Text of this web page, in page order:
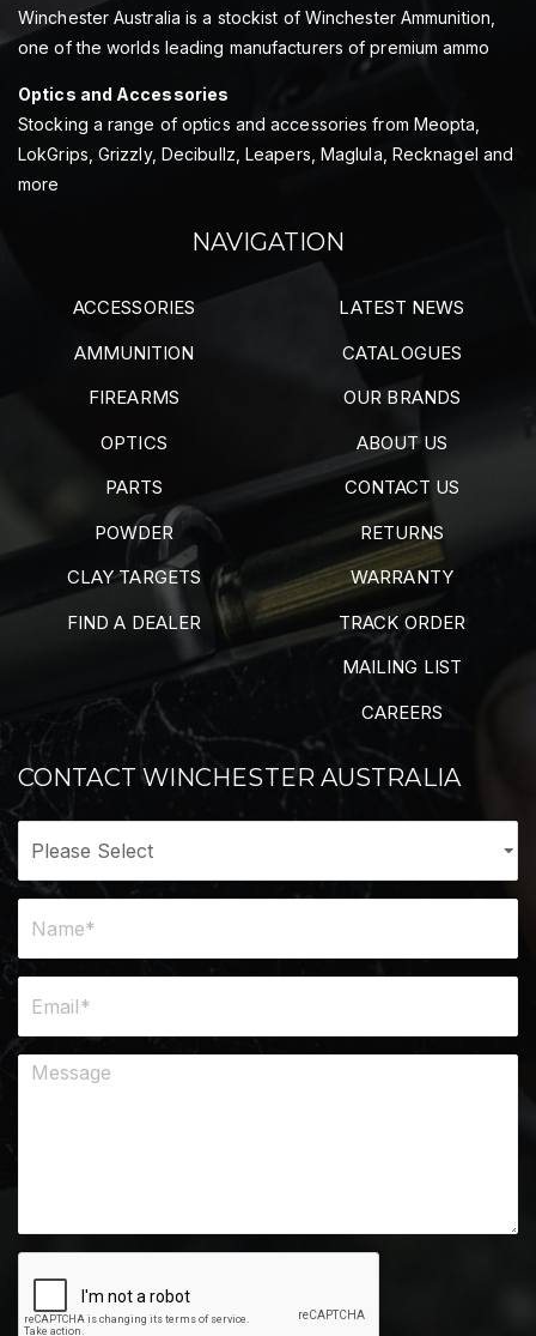
Winchester Australia is a stockist of Winchester Ammunition,
one of the worlds leading manufacturers of premium ammo
Optics and Accessories
Stocking a range of optics and accessories from Meopta,
LokGrips, Grizzly, Decibullz, Leapers, Maglula, Recknagel and
more
NAVIGATION
ACCESSORIES
AMMUNITION
FIREARMS
OPTICS
PARTS
POWDER
CLAY TARGETS
FIND A DEALER
LATEST NEWS
CATALOGUES
OUR BRANDS
ABOUT US
CONTACT US
RETURNS
WARRANTY
TRACK ORDER
MAILING LIST
CAREERS
CONTACT WINCHESTER AUSTRALIA